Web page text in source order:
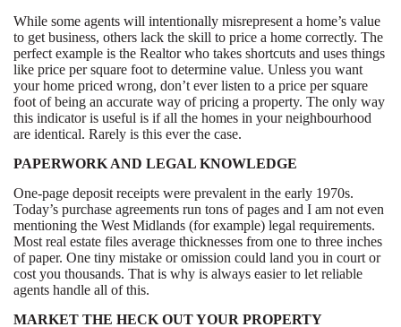
While some agents will intentionally misrepresent a home’s value
to get business, others lack the skill to price a home correctly. The
perfect example is the Realtor who takes shortcuts and uses things
like price per square foot to determine value. Unless you want
your home priced wrong, don’t ever listen to a price per square
foot of being an accurate way of pricing a property. The only way
this indicator is useful is if all the homes in your neighbourhood
are identical. Rarely is this ever the case.
PAPERWORK AND LEGAL KNOWLEDGE
One-page deposit receipts were prevalent in the early 1970s.
Today’s purchase agreements run tons of pages and I am not even
mentioning the West Midlands (for example) legal requirements.
Most real estate files average thicknesses from one to three inches
of paper. One tiny mistake or omission could land you in court or
cost you thousands. That is why is always easier to let reliable
agents handle all of this.
MARKET THE HECK OUT YOUR PROPERTY